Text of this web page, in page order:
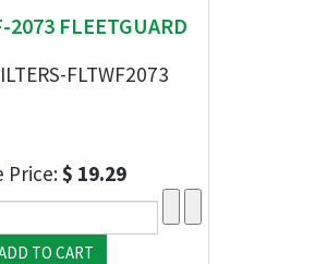
2073 FLEETGUARD
FLTWF2073
Price:$ 19.29